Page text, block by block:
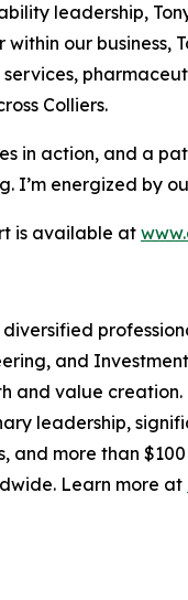
leadership,
our business,
Colliers.
in action, and a
I’m energized by
is available at
diversified
and
and value
leadership,
and more than
Learn more at